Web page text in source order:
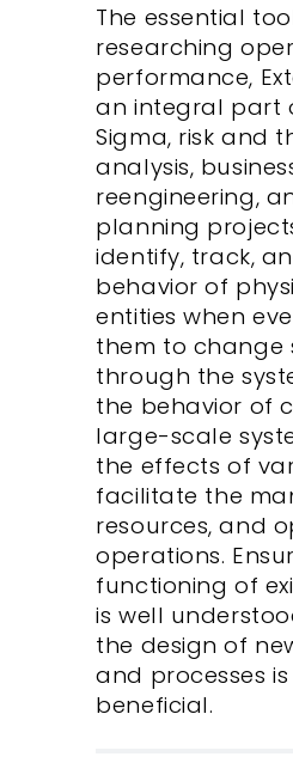
The essential
researching
performance,
an integral part
Sigma, risk and
analysis,
reengineering,
planning
identify, track,
behavior of
entities when
them to change
through the
the behavior of
large-scale
the effects of
facilitate the
resources, and
operations.
functioning of
is well
the design of
and processes
beneficial.